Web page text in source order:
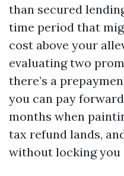
than secured
time period that
cost above your
evaluating two
there’s a
you can pay
months when
tax refund lands,
without locking you